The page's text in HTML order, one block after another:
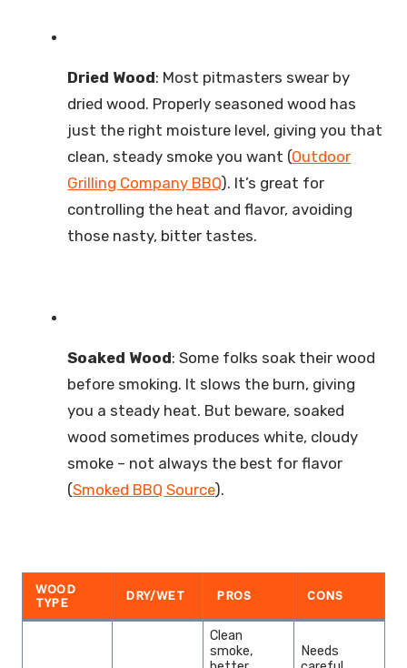
Dried Wood: Most pitmasters swear by
dried wood. Properly seasoned wood has
just the right moisture level, giving you that
clean, steady smoke you want (Outdoor
Grilling Company BBQ). It’s great for
controlling the heat and flavor, avoiding
those nasty, bitter tastes.
Soaked Wood: Some folks soak their wood
before smoking. It slows the burn, giving
you a steady heat. But beware, soaked
wood sometimes produces white, cloudy
smoke – not always the best for flavor
(Smoked BBQ Source).
WOOD
TYPE
DRY/WET PROS CONS
Clean
smoke,
Needs